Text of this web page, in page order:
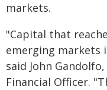
markets.
"Capital that
emerging markets
said John
Financial Officer.